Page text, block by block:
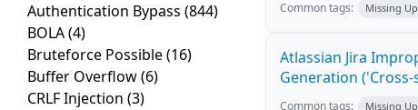
Authentication Bypass (844)
BOLA(4)
Bruteforce Possible(16)
Buffer Overflow(6)
CRLF Injection (3)
Common tags: Missing
Atlassian Jira
Generation
Common tags: Missing